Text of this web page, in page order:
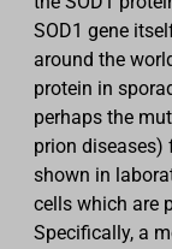
SOD1 gene
around the
protein in
perhaps the
prion diseases)
shown in
cells which are
Specifically, a